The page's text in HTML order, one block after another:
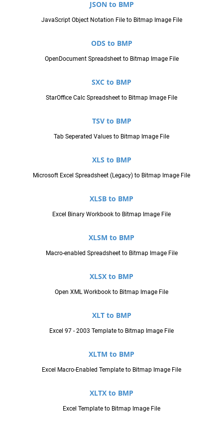
JSON to BMP
JavaScript Object Notation File to Bitmap Image File
ODS to BMP
OpenDocument Spreadsheet to Bitmap Image File
SXC to BMP
StarOffice Calc Spreadsheet to Bitmap Image File
TSV to BMP
Tab Seperated Values to Bitmap Image File
XLS to BMP
Microsoft Excel Spreadsheet (Legacy) to Bitmap Image File
XLSB to BMP
Excel Binary Workbook to Bitmap Image File
XLSM to BMP
Macro-enabled Spreadsheet to Bitmap Image File
XLSX to BMP
Open XML Workbook to Bitmap Image File
XLT to BMP
Excel 97 - 2003 Template to Bitmap Image File
XLTM to BMP
Excel Macro-Enabled Template to Bitmap Image File
XLTX to BMP
Excel Template to Bitmap Image File